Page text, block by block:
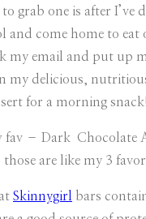
grab one is after I’ve
and come home to eat
my email and put up
my delicious,
for a morning snack!
fav – Dark Chocolate
are like my 3
Skinnygirl bars